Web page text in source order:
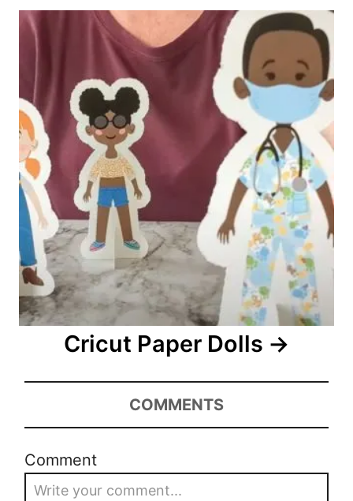
o
Cricut Paper Dolls
COMMENTS
Comment